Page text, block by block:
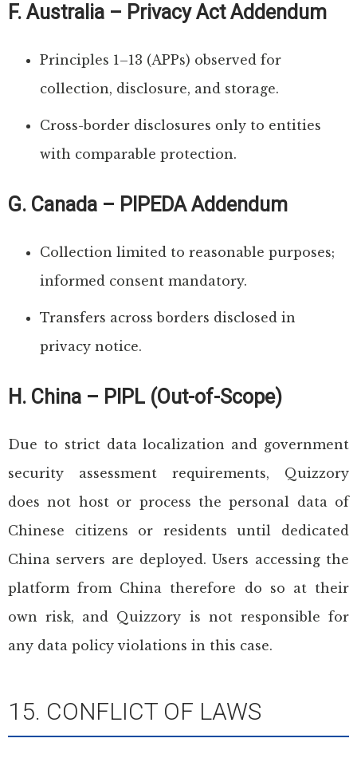
F. Australia – Privacy Act Addendum
Principles 1–13 (APPs) observed for
collection, disclosure, and storage.
Cross-border disclosures only to entities
with comparable protection.
G. Canada – PIPEDA Addendum
Collection limited to reasonable purposes;
informed consent mandatory.
Transfers across borders disclosed in
privacy notice.
H. China – PIPL (Out-of-Scope)
Due to strict data localization and government
security assessment requirements, Quizzory
does not host or process the personal data of
Chinese citizens or residents until dedicated
China servers are deployed. Users accessing the
platform from China therefore do so at their
own risk, and Quizzory is not responsible for
any data policy violations in this case.
15. CONFLICT OF LAWS